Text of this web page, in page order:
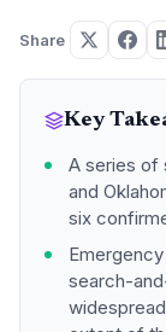
Share
Key
A series of
and
six
search-